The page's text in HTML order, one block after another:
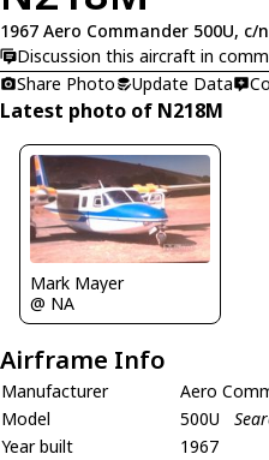
1967 Aero Commander 500U, c/
Discussion this aircraft in
Share Photo
Update Data
Latest photo of N218M
Mark Mayer
@ NA
Airframe Info
Manufacturer
Aero
Model
500U
Year built
1967